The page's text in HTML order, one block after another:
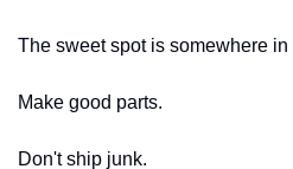
The sweet spot is somewhere in
Make good parts.
Don't ship junk.